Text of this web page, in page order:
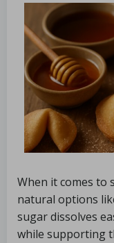
When it comes to
natural options
sugar dissolves
while supporting